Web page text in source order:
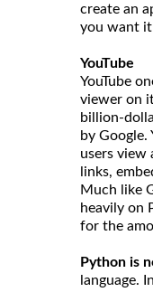
create an
you want
YouTube
YouTube
viewer on
billion-
by Google.
users view
links,
Much like
heavily on
for the
Python is
language.